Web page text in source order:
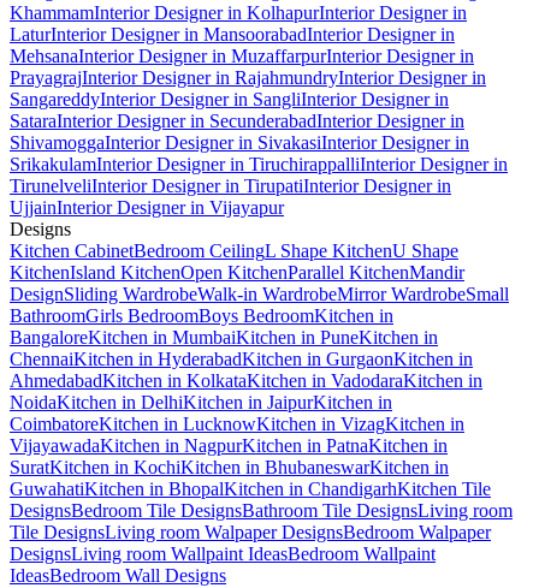
KhammamInterior Designer in KolhapurInterior Designer in
LaturInterior Designer in MansoorabadInterior Designer in
MehsanaInterior Designer in MuzaffarpurInterior Designer in
PrayagrajInterior Designer in RajahmundryInterior Designer in
SangareddyInterior Designer in SangliInterior Designer in
SataraInterior Designer in SecunderabadInterior Designer in
ShivamoggaInterior Designer in SivakasiInterior Designer in
SrikakulamInterior Designer in TiruchirappalliInterior Designer in
TirunelveliInterior Designer in TirupatiInterior Designer in
UjjainInterior Designer in Vijayapur
Designs
Kitchen CabinetBedroom CeilingL Shape KitchenU Shape
KitchenIsland KitchenOpen KitchenParallel KitchenMandir
DesignSliding WardrobeWalk-in WardrobeMirror WardrobeSmall
BathroomGirls BedroomBoys BedroomKitchen in
BangaloreKitchen in MumbaiKitchen in PuneKitchen in
ChennaiKitchen in HyderabadKitchen in GurgaonKitchen in
AhmedabadKitchen in KolkataKitchen in VadodaraKitchen in
NoidaKitchen in DelhiKitchen in JaipurKitchen in
CoimbatoreKitchen in LucknowKitchen in VizagKitchen in
VijayawadaKitchen in NagpurKitchen in PatnaKitchen in
SuratKitchen in KochiKitchen in BhubaneswarKitchen in
GuwahatiKitchen in BhopalKitchen in ChandigarhKitchen Tile
DesignsBedroom Tile DesignsBathroom Tile DesignsLiving room
Tile DesignsLiving room Walpaper DesignsBedroom Walpaper
DesignsLiving room Wallpaint IdeasBedroom Wallpaint
IdeasBedroom Wall Designs